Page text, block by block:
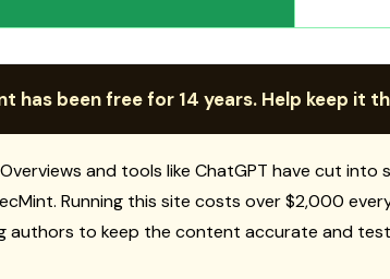
has been free for 14 years. Help keep it
and tools like ChatGPT have cut
Running this site costs over $2,000
authors to keep the content accurate and